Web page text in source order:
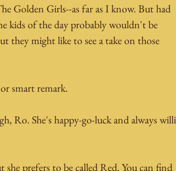
Golden Girls--as far as I know. But had
kids of the day probably wouldn't be
they might like to see a take on those
smart remark.
Ro. She's happy-go-luck and always
prefers to be called Red. You can find